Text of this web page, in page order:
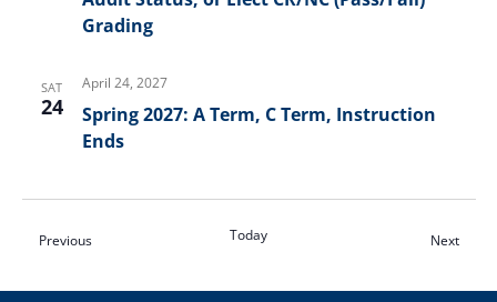
Grading
SAT
24
April 24, 2027
Spring 2027: A Term, C Term, Instruction
Ends
PreviousEvents Today Next